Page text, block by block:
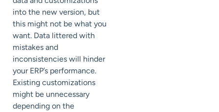
into the new version, but
this might not be what you
want. Data littered with
mistakes and
inconsistencies will hinder
your ERP’s performance.
Existing customizations
might be unnecessary
depending on the